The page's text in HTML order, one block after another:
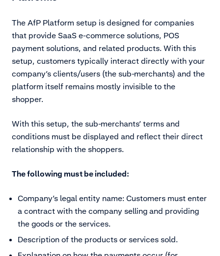
The AfP Platform setup is designed for companies
that provide SaaS e-commerce solutions, POS
payment solutions, and related products. With this
setup, customers typically interact directly with your
company’s clients/users (the sub-merchants) and the
platform itself remains mostly invisible to the
shopper.
With this setup, the sub-merchants’ terms and
conditions must be displayed and reflect their direct
relationship with the shoppers.
The following must be included:
Company’s legal entity name: Customers must enter
a contract with the company selling and providing
the goods or the services.
Description of the products or services sold.